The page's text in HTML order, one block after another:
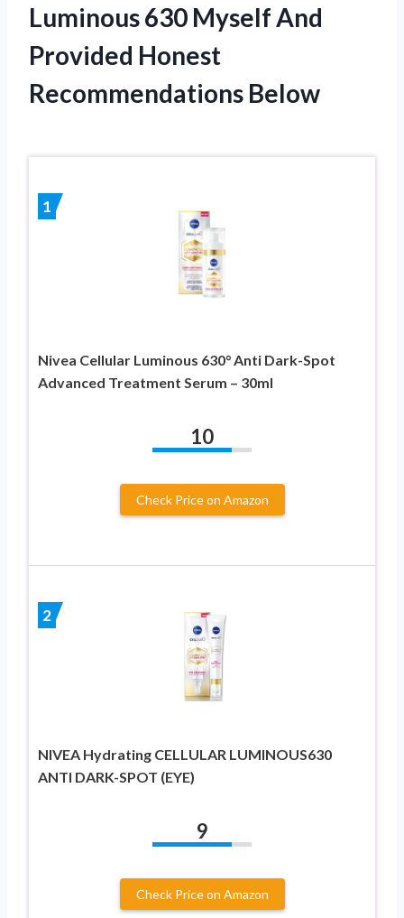
Luminous 630 Myself And
Provided Honest
Recommendations Below
1
Nivea Cellular Luminous 630° Anti Dark-Spot
Advanced Treatment Serum – 30ml
10
Check Price on Amazon
2
NIVEA Hydrating CELLULAR LUMINOUS630
ANTI DARK-SPOT (EYE)
9
Check Price on Amazon